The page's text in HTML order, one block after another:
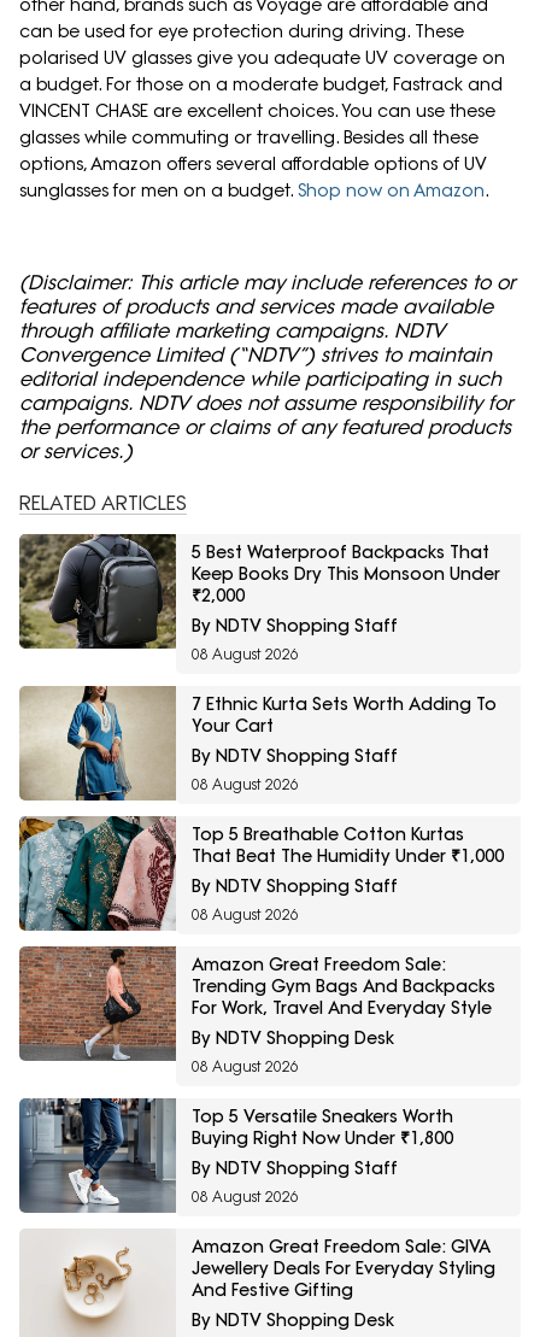
other hand, brands such as Voyage are affordable and
can be used for eye protection during driving. These
polarised UV glasses give you adequate UV coverage on
a budget. For those on a moderate budget, Fastrack and
VINCENT CHASE are excellent choices. You can use these
glasses while commuting or travelling. Besides all these
options, Amazon offers several affordable options of UV
sunglasses for men on a budget. Shop now on Amazon.
(Disclaimer: This article may include references to or
features of products and services made available
through affiliate marketing campaigns. NDTV
Convergence Limited (“NDTV”) strives to maintain
editorial independence while participating in such
campaigns. NDTV does not assume responsibility for
the performance or claims of any featured products
or services.)
RELATED ARTICLES
5 Best Waterproof Backpacks That
Keep Books Dry This Monsoon Under
₹2,000
By NDTV Shopping Staff
08 August 2026
7 Ethnic Kurta Sets Worth Adding To
Your Cart
By NDTV Shopping Staff
08 August 2026
Top 5 Breathable Cotton Kurtas
That Beat The Humidity Under ₹1,000
By NDTV Shopping Staff
08 August 2026
Amazon Great Freedom Sale:
Trending Gym Bags And Backpacks
For Work, Travel And Everyday Style
By NDTV Shopping Desk
08 August 2026
Top 5 Versatile Sneakers Worth
Buying Right Now Under ₹1,800
By NDTV Shopping Staff
08 August 2026
Amazon Great Freedom Sale: GIVA
Jewellery Deals For Everyday Styling
And Festive Gifting
By NDTV Shopping Desk